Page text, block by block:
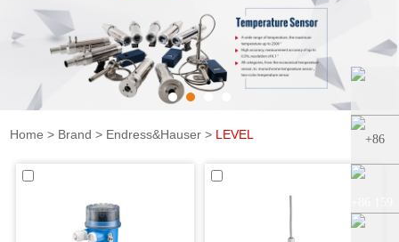
Home > Brand > Endress&Hauser > LEVEL